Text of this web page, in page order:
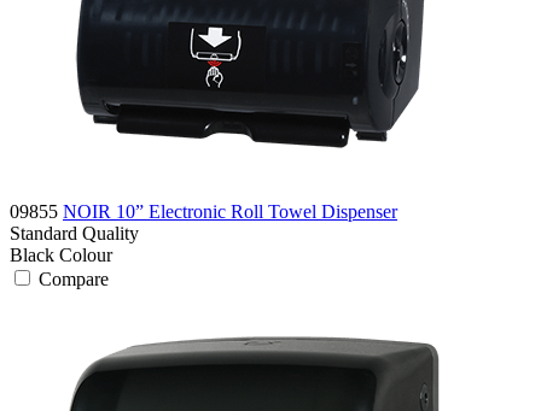
09855 NOIR 10” Electronic Roll Towel Dispenser
Standard Quality
Black Colour
Compare